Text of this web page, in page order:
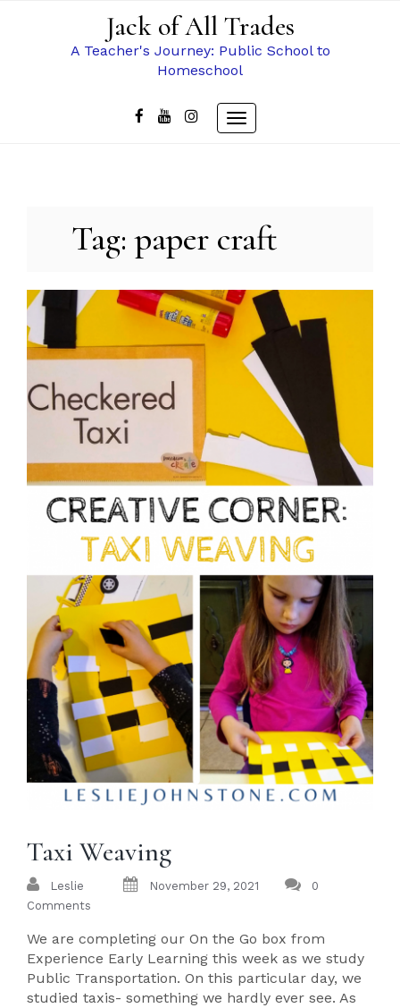
Jack of All Trades
A Teacher's Journey: Public School to
Homeschool
Toggle
Tag:paper craft
Taxi Weaving
Leslie November 29, 2021
0
Comments
We are completing our On the Go box from
Experience Early Learning this week as we study
Public Transportation. On this particular day, we
studied taxis- something we hardly ever see. As